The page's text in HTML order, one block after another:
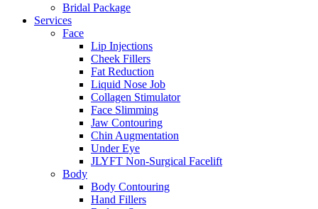
Bridal Package
Services
Face
Lip Injections
Cheek Fillers
Fat Reduction
Liquid Nose Job
Collagen Stimulator
Face Slimming
Jaw Contouring
Chin Augmentation
Under Eye
JLYFT Non-Surgical Facelift
Body
Body Contouring
Hand Fillers